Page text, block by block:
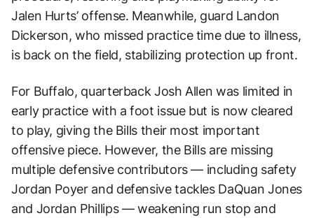
Jalen Hurts’ offense. Meanwhile, guard Landon
Dickerson, who missed practice time due to illness,
is back on the field, stabilizing protection up front.
For Buffalo, quarterback Josh Allen was limited in
early practice with a foot issue but is now cleared
to play, giving the Bills their most important
offensive piece. However, the Bills are missing
multiple defensive contributors — including safety
Jordan Poyer and defensive tackles DaQuan Jones
and Jordan Phillips — weakening run stop and